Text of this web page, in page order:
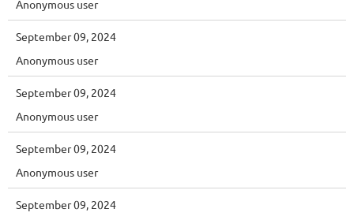
Anonymous user
September 09, 2024
Anonymous user
September 09, 2024
Anonymous user
September 09, 2024
Anonymous user
September 09, 2024